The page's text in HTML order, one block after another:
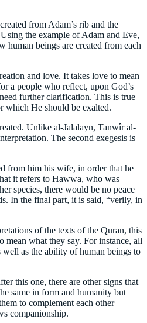
from Adam’s rib and the
the example of Adam and Eve,
beings are created from each
and love. It takes love to mean
a people who reflect, upon God’s
further clarification. This is true
which He should be exalted.
Unlike al-Jalalayn, Tanwîr al-
The second exegesis is
from him his wife, in order that he
it refers to Hawwa, who was
species, there would be no peace
In the final part, it is said, “verily, in
of the texts of the Quran, this
mean what they say. For instance, all
well as the ability of human beings to
this one, there are other signs that
same in form and humanity but
to complement each other
companionship.